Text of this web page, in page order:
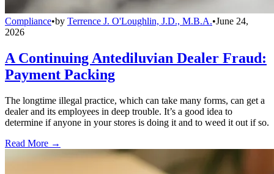
Compliance•by Terrence J. O'Loughlin, J.D., M.B.A.•June 24,
2026
A Continuing Antediluvian Dealer Fraud:
Payment Packing
The longtime illegal practice, which can take many forms, can get a
dealer and its employees in deep trouble. It’s a good idea to
determine if anyone in your stores is doing it and to weed it out if so.
Read More →